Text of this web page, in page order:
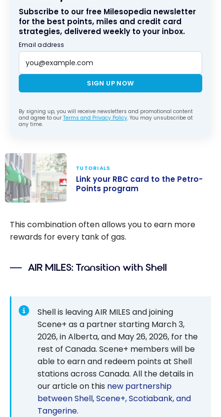
Subscribe to our free Milesopedia newsletter
for the best points, miles and credit card
strategies, delivered weekly to your inbox.
Email address
SIGN UP NOW
By signing up, you will receive newsletters and promotional content
and agree to our Terms and Privacy Policy. You may unsubscribe at
any time.
card to the
Petro-Points
TUTORIALS
Link your RBC card to the Petro-
Points program
This combination often allows you to earn more
rewards for every tank of gas.
AIR MILES: Transition with Shell
Shell is leaving AIR MILES and joining
Scene+ as a partner starting March 3,
2026, in Alberta, and May 26, 2026, for the
rest of Canada. Scene+ members will be
able to earn and redeem points at Shell
stations across Canada. All the details in
our article on this new partnership
between Shell, Scene+, Scotiabank, and
Tangerine.